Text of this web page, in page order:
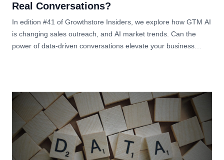
Real Conversations?
In edition #41 of Growthstore Insiders, we explore how GTM AI
is changing sales outreach, and AI market trends. Can the
power of data-driven conversations elevate your business